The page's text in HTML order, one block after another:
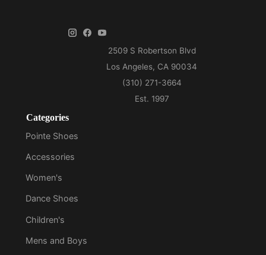
Categories
Pointe Shoes
Accessories
Women's
Dance Shoes
Children's
Mens and Boys